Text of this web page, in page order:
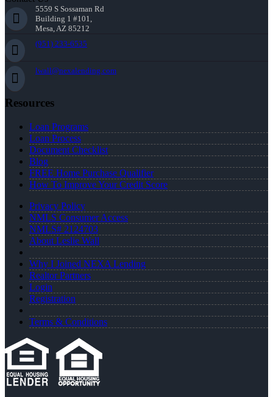
5559 S Sossaman Rd
Building 1 #101,
Mesa, AZ 85212
(951) 233-6535
lwall@nexalending.com
Resources
Loan Programs
Loan Process
Document Checklist
Blog
FREE Home Purchase Qualifier
How To Improve Your Credit Score
Privacy Policy
NMLS Consumer Access
NMLS# 2124703
About Leslie Wall
Why I Joined NEXA Lending
Realtor Partners
Login
Registration
Terms & Conditions